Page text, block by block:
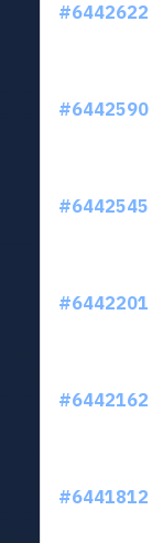
#6442622
#6442590
#6442545
#6442201
#6442162
#6441812